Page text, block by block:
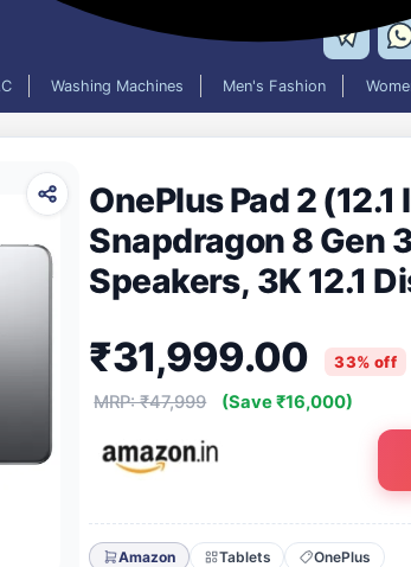
Washing Machines Men's Fashion
OnePlus Pad 2
Snapdragon 8 Gen
Speakers, 3K 12.1
Gray]
₹31,999.00 33% off
MRP: ₹47,999 (Save ₹16,000)
Amazon Tablets OnePlus